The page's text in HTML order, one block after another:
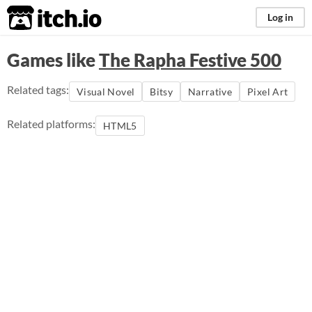
itch.io Log in
Games likeThe Rapha Festive 500
Related tags: Visual Novel Bitsy Narrative Pixel Art
Related platforms: HTML5